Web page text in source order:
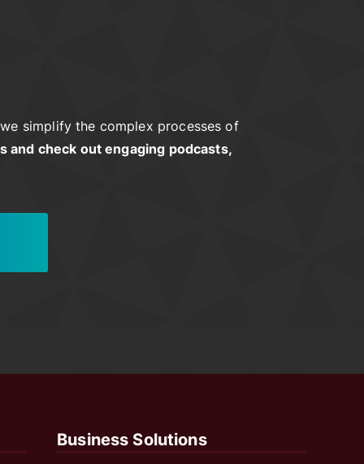
simplify the complex processes of
check out engaging podcasts,
Business Solutions